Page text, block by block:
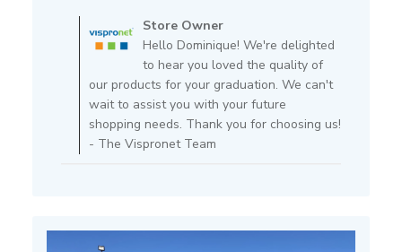
by
Store
Owner
on
Review
by
Store
14
Store Owner
Hello Dominique! We're delighted
to hear you loved the quality of
our products for your graduation. We can't
wait to assist you with your future
shopping needs. Thank you for choosing us!
- The Vispronet Team